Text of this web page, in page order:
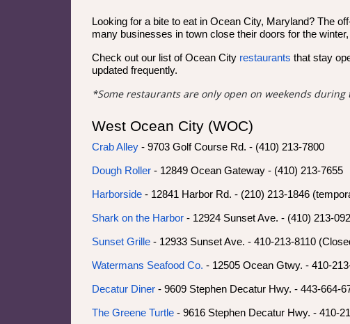
Looking for a bite to eat in Ocean City, Maryland? The
many businesses in town close their doors for the
Check out our list of Ocean City restaurants that stay
updated frequently.
*Some restaurants are only open on weekends
West Ocean City (WOC)
Crab Alley - 9703 Golf Course Rd. - (410) 213-7800
Dough Roller - 12849 Ocean Gateway - (410) 213-7655
Harborside - 12841 Harbor Rd. - (210) 213-1846
Shark on the Harbor - 12924 Sunset Ave. - (410) 213-
Sunset Grille - 12933 Sunset Ave. - 410-213-8110
Watermans Seafood Co. - 12505 Ocean Gtwy. - 410-
Decatur Diner - 9609 Stephen Decatur Hwy. - 443-664-
The Greene Turtle - 9616 Stephen Decatur Hwy. - 410-